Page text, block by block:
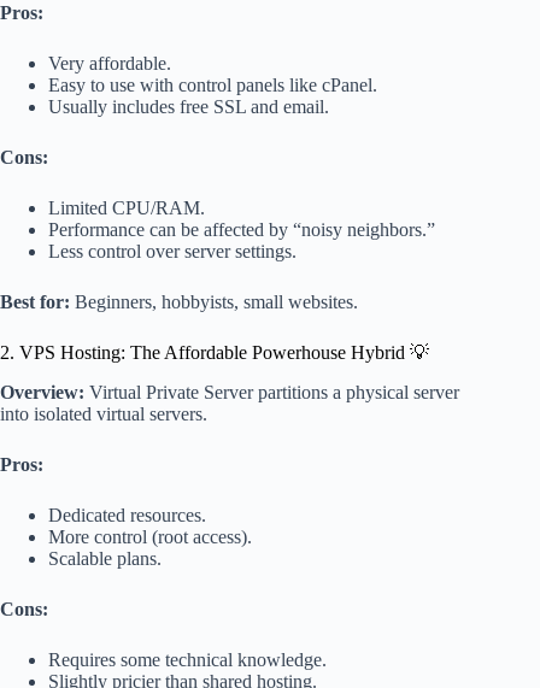
Pros:
Very affordable.
Easy to use with control panels like cPanel.
Usually includes free SSL and email.
Cons:
Limited CPU/RAM.
Performance can be affected by “noisy neighbors.”
Less control over server settings.
Best for: Beginners, hobbyists, small websites.
2. VPS Hosting: The Affordable Powerhouse Hybrid 💡
Overview: Virtual Private Server partitions a physical server
into isolated virtual servers.
Pros:
Dedicated resources.
More control (root access).
Scalable plans.
Cons:
Requires some technical knowledge.
Slightly pricier than shared hosting.